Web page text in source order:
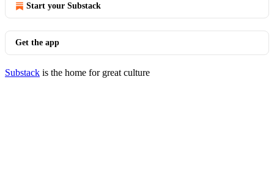
Start your Substack
Get the app
Substack is the home for great culture